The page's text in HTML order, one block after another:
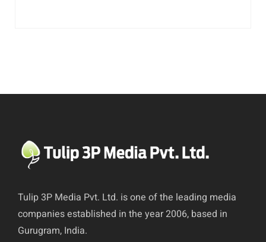
Tulip 3P Media Pvt. Ltd. is one of the leading media
companies established in the year 2006, based in
Gurugram, India.